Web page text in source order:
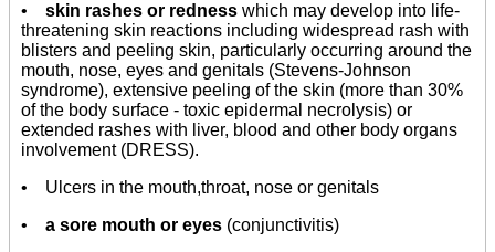
• skin rashes or redness which may develop into life-
threatening skin reactions including widespread rash with
blisters and peeling skin, particularly occurring around the
mouth, nose, eyes and genitals (Stevens-Johnson
syndrome), extensive peeling of the skin (more than 30%
of the body surface - toxic epidermal necrolysis) or
extended rashes with liver, blood and other body organs
involvement (DRESS).
• Ulcers in the mouth,throat, nose or genitals
• a sore mouth or eyes (conjunctivitis)